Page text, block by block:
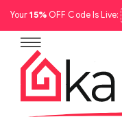
Your15%OFF Code Is Live: